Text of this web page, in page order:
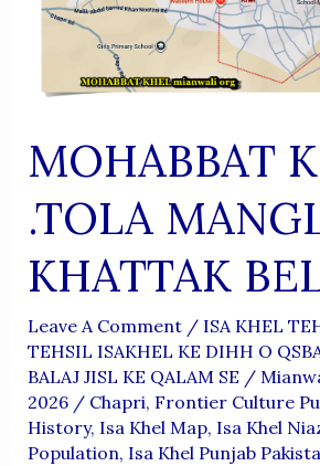
MOHABBAT
.TOLA
KHATTAK
Leave A Comment / ISA KHEL
TEHSIL ISAKHEL KE DIHH O
BALAJ JISL KE QALAM SE /
2026 / Chapri, Frontier Culture
History, Isa Khel Map, Isa Khel
Population, Isa Khel Punjab